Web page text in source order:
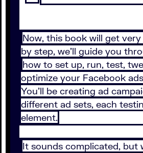
Now, this book will get
by step, we’ll guide you
how to set up, run, test,
optimize your Facebook
You’ll be creating ad
different ad sets, each
element.
It sounds complicated, but